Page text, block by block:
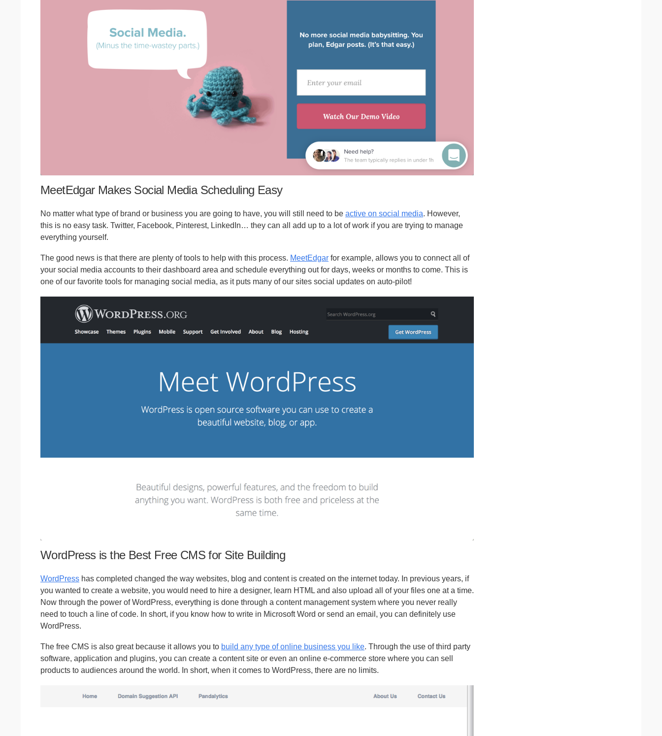
MeetEdgar Makes Social Media Scheduling Easy
No matter what type of brand or business you are going to have, you will still need to be active on social media. However,
this is no easy task. Twitter, Facebook, Pinterest, LinkedIn… they can all add up to a lot of work if you are trying to manage
everything yourself.
The good news is that there are plenty of tools to help with this process. MeetEdgar for example, allows you to connect all of
your social media accounts to their dashboard area and schedule everything out for days, weeks or months to come. This is
one of our favorite tools for managing social media, as it puts many of our sites social updates on auto-pilot!
WordPress is the Best Free CMS for Site Building
WordPress has completed changed the way websites, blog and content is created on the internet today. In previous years, if
you wanted to create a website, you would need to hire a designer, learn HTML and also upload all of your files one at a time.
Now through the power of WordPress, everything is done through a content management system where you never really
need to touch a line of code. In short, if you know how to write in Microsoft Word or send an email, you can definitely use
WordPress.
The free CMS is also great because it allows you to build any type of online business you like. Through the use of third party
software, application and plugins, you can create a content site or even an online e-commerce store where you can sell
products to audiences around the world. In short, when it comes to WordPress, there are no limits.